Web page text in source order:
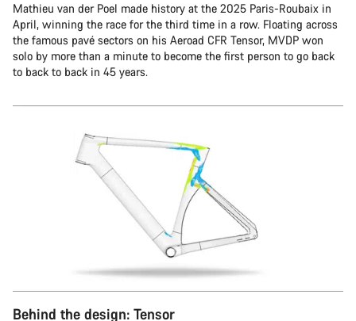
Mathieu van der Poel made history at the 2025 Paris-Roubaix in
April, winning the race for the third time in a row. Floating across
the famous pavé sectors on his Aeroad CFR Tensor, MVDP won
solo by more than a minute to become the first person to go back
to back to back in 45 years.
Behind the design: Tensor